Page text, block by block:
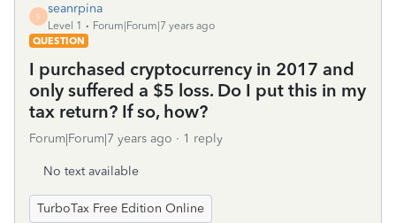
S
seanrpina
Level 1
Forum|Forum|7 years ago
QUESTION
I purchased cryptocurrency in 2017 and
only suffered a $5 loss. Do I put this in my
tax return? If so, how?
Forum|Forum|7 years ago 1 reply
No text available
TurboTax Free Edition Online